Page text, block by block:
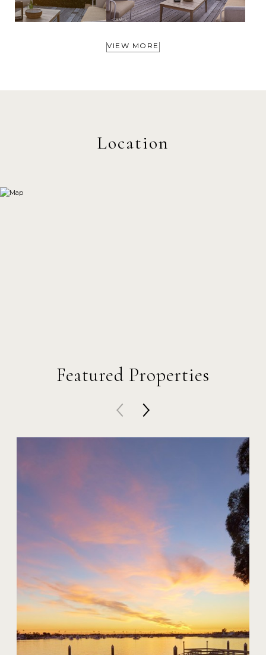
VIEW MORE
Featured Properties
20 Harbor Island
$59,000,000